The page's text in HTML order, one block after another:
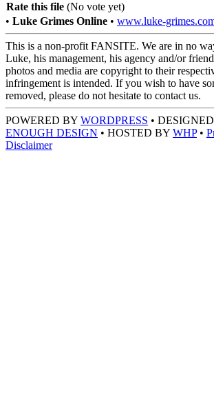
Rate this file (No vote yet)
• Luke Grimes Online • www.luke-
This is a non-profit FANSITE. We are in no
Luke, his management, his agency and/or
photos and media are copyright to their
infringement is intended. If you wish to have
removed, please do not hesitate to contact us.
POWERED BY WORDPRESS •
ENOUGH DESIGN • HOSTED BY WHP•
Disclaimer